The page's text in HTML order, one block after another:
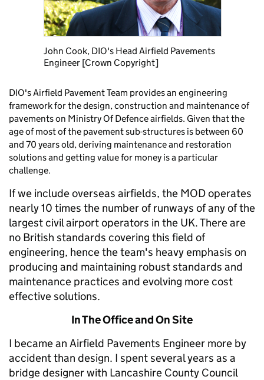
John Cook, DIO's Head Airfield Pavements
Engineer [Crown Copyright]
DIO's Airfield Pavement Team provides an engineering
framework for the design, construction and maintenance of
pavements on Ministry Of Defence airfields. Given that the
age of most of the pavement sub-structures is between 60
and 70 years old, deriving maintenance and restoration
solutions and getting value for money is a particular
challenge.
If we include overseas airfields, the MOD operates
nearly 10 times the number of runways of any of the
largest civil airport operators in the UK. There are
no British standards covering this field of
engineering, hence the team's heavy emphasis on
producing and maintaining robust standards and
maintenance practices and evolving more cost
effective solutions.
In The Office and On Site
I became an Airfield Pavements Engineer more by
accident than design. I spent several years as a
bridge designer with Lancashire County Council